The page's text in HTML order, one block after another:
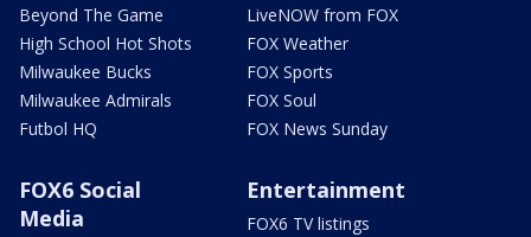
Beyond The Game
High School Hot Shots
Milwaukee Bucks
Milwaukee Admirals
Futbol HQ
LiveNOW from FOX
FOX Weather
FOX Sports
FOX Soul
FOX News Sunday
FOX6 Social
Media
Entertainment
FOX6 TV listings